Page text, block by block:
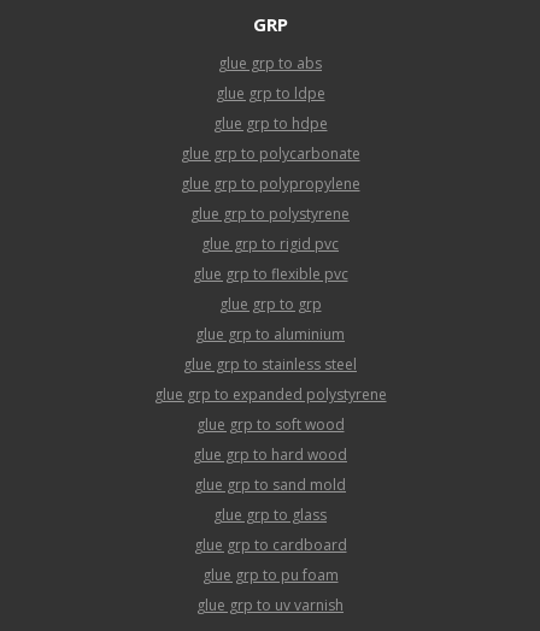
GRP
glue grp to abs
glue grp to ldpe
glue grp to hdpe
glue grp to polycarbonate
glue grp to polypropylene
glue grp to polystyrene
glue grp to rigid pvc
glue grp to flexible pvc
glue grp to grp
glue grp to aluminium
glue grp to stainless steel
glue grp to expanded polystyrene
glue grp to soft wood
glue grp to hard wood
glue grp to sand mold
glue grp to glass
glue grp to cardboard
glue grp to pu foam
glue grp to uv varnish